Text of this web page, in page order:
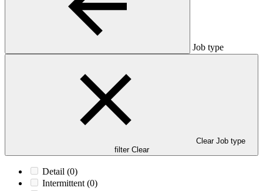
Job type
Clear Job type
filter Clear
Detail (0)
Intermittent (0)